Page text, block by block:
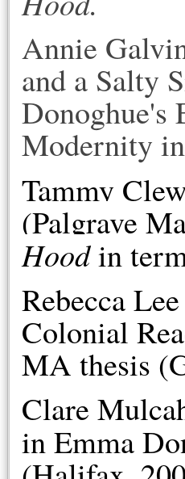
Annie
and a Salty
Donoghue's
Modernity
Tammy
(Palgrave
Hoodin
Rebecca Lee
Colonial
MA thesis
Clare
in Emma